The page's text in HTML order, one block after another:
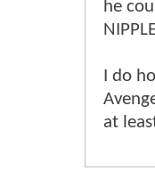
he
I do
at